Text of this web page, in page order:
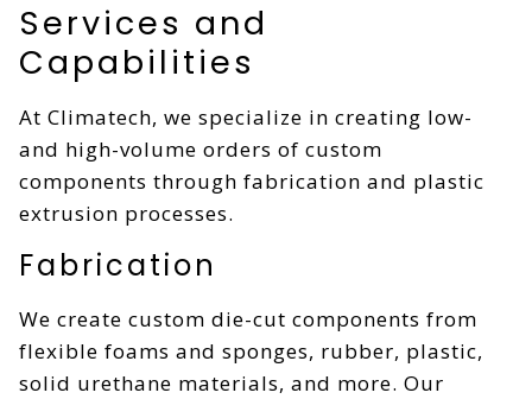
Services and
Capabilities
At Climatech, we specialize in creating low-
and high-volume orders of custom
components through fabrication and plastic
extrusion processes.
Fabrication
We create custom die-cut components from
flexible foams and sponges, rubber, plastic,
solid urethane materials, and more. Our